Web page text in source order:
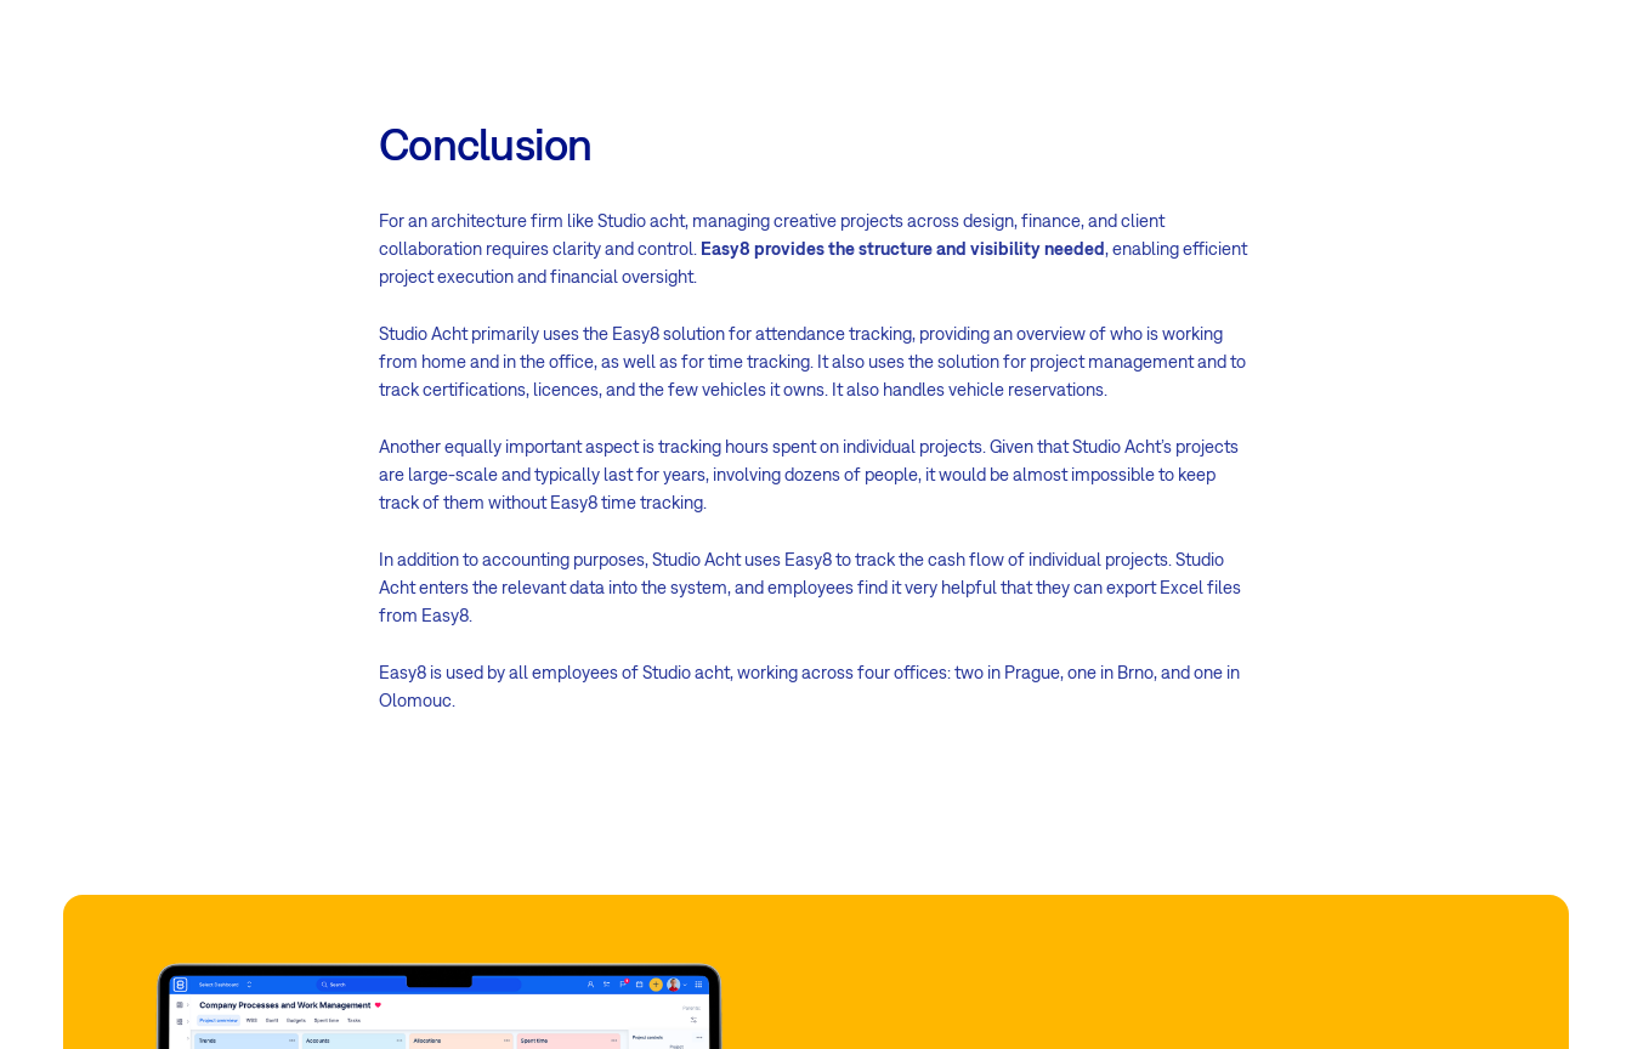
Conclusion
For an architecture firm like Studio acht, managing creative projects across design, finance, and client
collaboration requires clarity and control. Easy8 provides the structure and visibility needed, enabling efficient
project execution and financial oversight.
Studio Acht primarily uses the Easy8 solution for attendance tracking, providing an overview of who is working
from home and in the office, as well as for time tracking. It also uses the solution for project management and to
track certifications, licences, and the few vehicles it owns. It also handles vehicle reservations.
Another equally important aspect is tracking hours spent on individual projects. Given that Studio Acht’s projects
are large-scale and typically last for years, involving dozens of people, it would be almost impossible to keep
track of them without Easy8 time tracking.
In addition to accounting purposes, Studio Acht uses Easy8 to track the cash flow of individual projects. Studio
Acht enters the relevant data into the system, and employees find it very helpful that they can export Excel files
from Easy8.
Easy8 is used by all employees of Studio acht, working across four offices: two in Prague, one in Brno, and one in
Olomouc.